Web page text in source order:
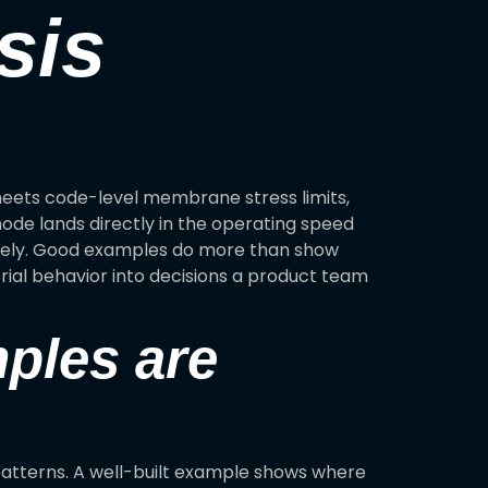
code-level membrane stress limits,
lands directly in the operating speed
Good examples do more than show
behavior into decisions a product team
are
A well-built example shows where